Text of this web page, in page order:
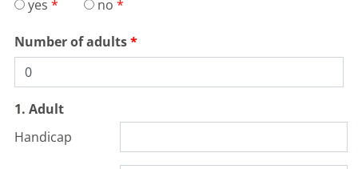
yes
no
Number of adults
1. Adult
Handicap